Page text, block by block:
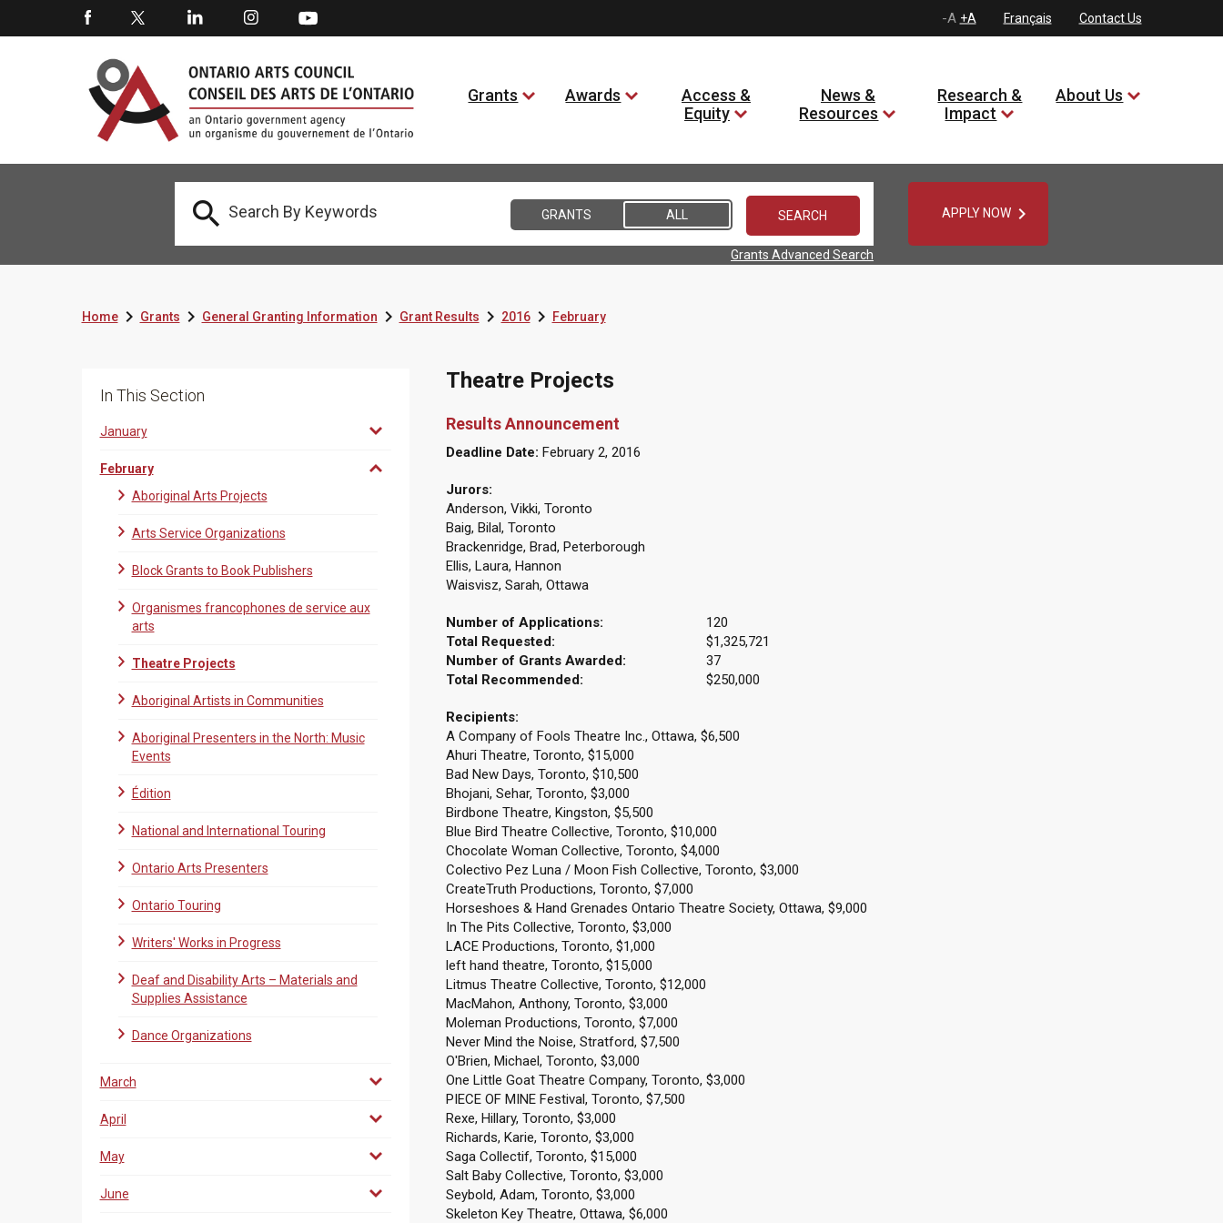
-A +A Français Contact Us
Grants Awards
Access &
Equity
News &
Resources
Research &
Impact
About Us
 GRANTS ALL
Grants Advanced Search
APPLY NOW
HomeGrantsGeneral Granting InformationGrant Results2016February
In This Section
January
February
Aboriginal Arts Projects
Arts Service Organizations
Block Grants to Book Publishers
Organismes francophones de service aux
arts
Theatre Projects
Aboriginal Artists in Communities
Aboriginal Presenters in the North: Music
Events
Édition
National and International Touring
Ontario Arts Presenters
Ontario Touring
Writers' Works in Progress
Deaf and Disability Arts – Materials and
Supplies Assistance
Dance Organizations
March
April
May
June
Theatre Projects
Results Announcement
Deadline Date: February 2, 2016
Jurors:
Anderson, Vikki, Toronto
Baig, Bilal, Toronto
Brackenridge, Brad, Peterborough
Ellis, Laura, Hannon
Waisvisz, Sarah, Ottawa
Number of Applications:
120
Total Requested:
$1,325,721
Number of Grants Awarded:
37
Total Recommended:
$250,000
Recipients:
A Company of Fools Theatre Inc., Ottawa, $6,500
Ahuri Theatre, Toronto, $15,000
Bad New Days, Toronto, $10,500
Bhojani, Sehar, Toronto, $3,000
Birdbone Theatre, Kingston, $5,500
Blue Bird Theatre Collective, Toronto, $10,000
Chocolate Woman Collective, Toronto, $4,000
Colectivo Pez Luna / Moon Fish Collective, Toronto, $3,000
CreateTruth Productions, Toronto, $7,000
Horseshoes & Hand Grenades Ontario Theatre Society, Ottawa, $9,000
In The Pits Collective, Toronto, $3,000
LACE Productions, Toronto, $1,000
left hand theatre, Toronto, $15,000
Litmus Theatre Collective, Toronto, $12,000
MacMahon, Anthony, Toronto, $3,000
Moleman Productions, Toronto, $7,000
Never Mind the Noise, Stratford, $7,500
O'Brien, Michael, Toronto, $3,000
One Little Goat Theatre Company, Toronto, $3,000
PIECE OF MINE Festival, Toronto, $7,500
Rexe, Hillary, Toronto, $3,000
Richards, Karie, Toronto, $3,000
Saga Collectif, Toronto, $15,000
Salt Baby Collective, Toronto, $3,000
Seybold, Adam, Toronto, $3,000
Skeleton Key Theatre, Ottawa, $6,000